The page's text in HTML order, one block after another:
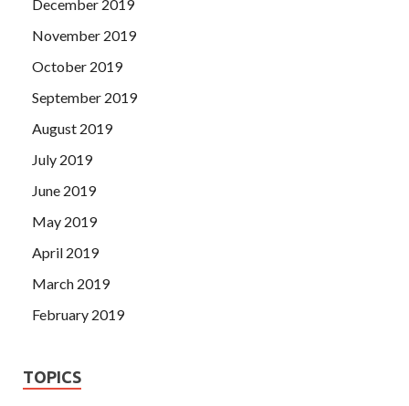
December 2019
November 2019
October 2019
September 2019
August 2019
July 2019
June 2019
May 2019
April 2019
March 2019
February 2019
TOPICS